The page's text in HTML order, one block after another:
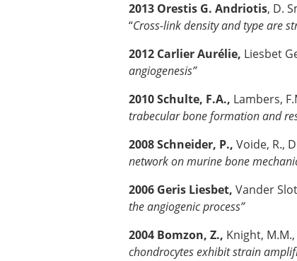
2013 Orestis G. Andriotis, D.
“Cross-link density and type are
2012 Carlier Aurélie, Liesbet
angiogenesis”
2010 Schulte, F.A., Lambers,
trabecular bone formation and
2008 Schneider, P., Voide, R.,
network on murine bone
2006 Geris Liesbet, Vander
the angiogenic process”
2004 Bomzon, Z., Knight,
chondrocytes exhibit strain